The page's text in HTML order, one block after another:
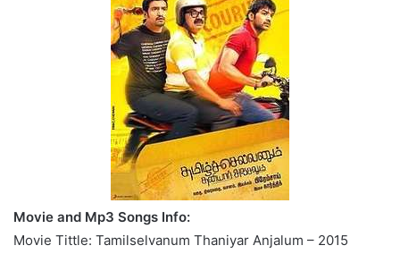
Movie and Mp3 Songs Info:
Movie Tittle: Tamilselvanum Thaniyar Anjalum – 2015